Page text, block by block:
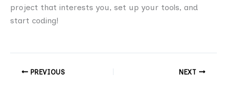
project that interests you, set up your tools, and
start coding!
PREVIOUS NEXT